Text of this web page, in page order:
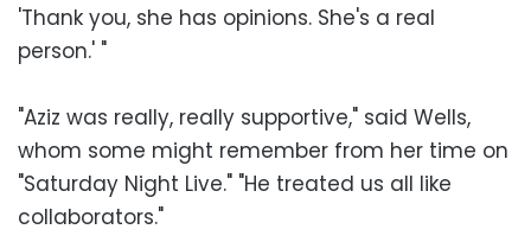
'Thank you, she has opinions. She's a real
person.' "
"Aziz was really, really supportive," said Wells,
whom some might remember from her time on
"Saturday Night Live." "He treated us all like
collaborators."